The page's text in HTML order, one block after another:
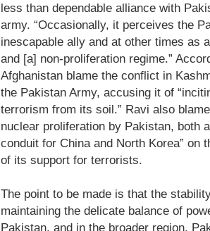
less than dependable alliance with
army. “Occasionally, it perceives the
inescapable ally and at other times as
and [a] non-proliferation regime.”
Afghanistan blame the conflict in
the Pakistan Army, accusing it of
terrorism from its soil.” Ravi also
nuclear proliferation by Pakistan, both
conduit for China and North Korea” on
of its support for terrorists.
The point to be made is that the
maintaining the delicate balance of
Pakistan, and in the broader region.